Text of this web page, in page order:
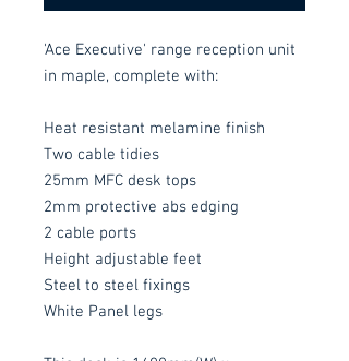
'Ace Executive' range reception unit
in maple, complete with:
Heat resistant melamine finish
Two cable tidies
25mm MFC desk tops
2mm protective abs edging
2 cable ports
Height adjustable feet
Steel to steel fixings
White Panel legs